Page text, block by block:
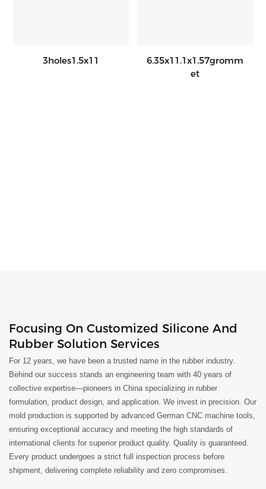
3holes1.5x11
6.35x11.1x1.57gromm
Et
Focusing On Customized Silicone And
Rubber Solution Services
For 12 years, we have been a trusted name in the rubber industry.
Behind our success stands an engineering team with 40 years of
collective expertise—pioneers in China specializing in rubber
formulation, product design, and application. We invest in precision. Our
mold production is supported by advanced German CNC machine tools,
ensuring exceptional accuracy and meeting the high standards of
international clients for superior product quality. Quality is guaranteed.
Every product undergoes a strict full inspection process before
shipment, delivering complete reliability and zero compromises.